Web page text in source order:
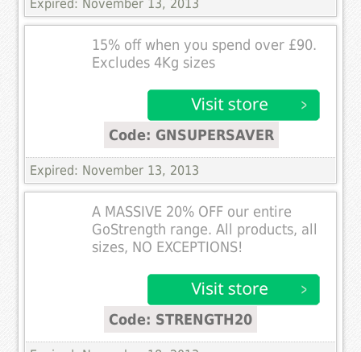
Expired: November 13, 2013
15% off when you spend over £90.
Excludes 4Kg sizes
Code: GNSUPERSAVER
Expired: November 13, 2013
A MASSIVE 20% OFF our entire
GoStrength range. All products, all
sizes, NO EXCEPTIONS!
Code: STRENGTH20